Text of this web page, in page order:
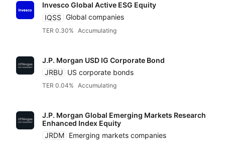
Invesco Global Active ESG Equity
IQSS Global companies
TER 0.30% Accumulating
J.P. Morgan USD IG Corporate Bond
JRBU US corporate bonds
TER 0.04% Accumulating
J.P. Morgan Global Emerging Markets Research
Enhanced Index Equity
JRDM Emerging markets companies